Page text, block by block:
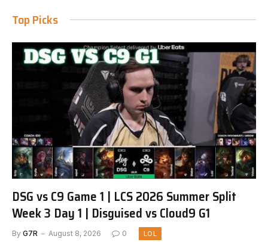
Top Picks
DSG vs C9 Game 1 | LCS 2026 Summer Split
Week 3 Day 1 | Disguised vs Cloud9 G1
By G7R August 8, 2026 0 LOL